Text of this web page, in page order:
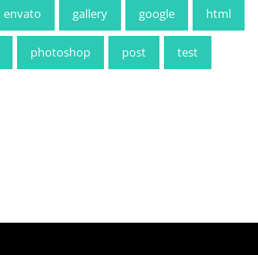
envato gallery google html
photoshop post test